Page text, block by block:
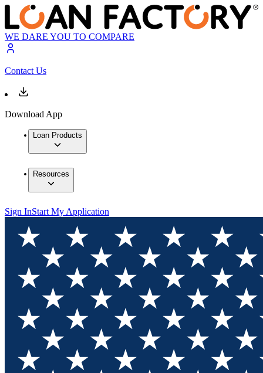
WE DARE YOU TO COMPARE
Contact Us
Download App
Loan Products
Resources
Sign InStart My Application